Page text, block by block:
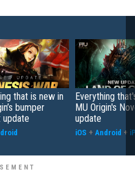
that is new in
bumper
Everything
MU Origin's
update
iOS + Android +